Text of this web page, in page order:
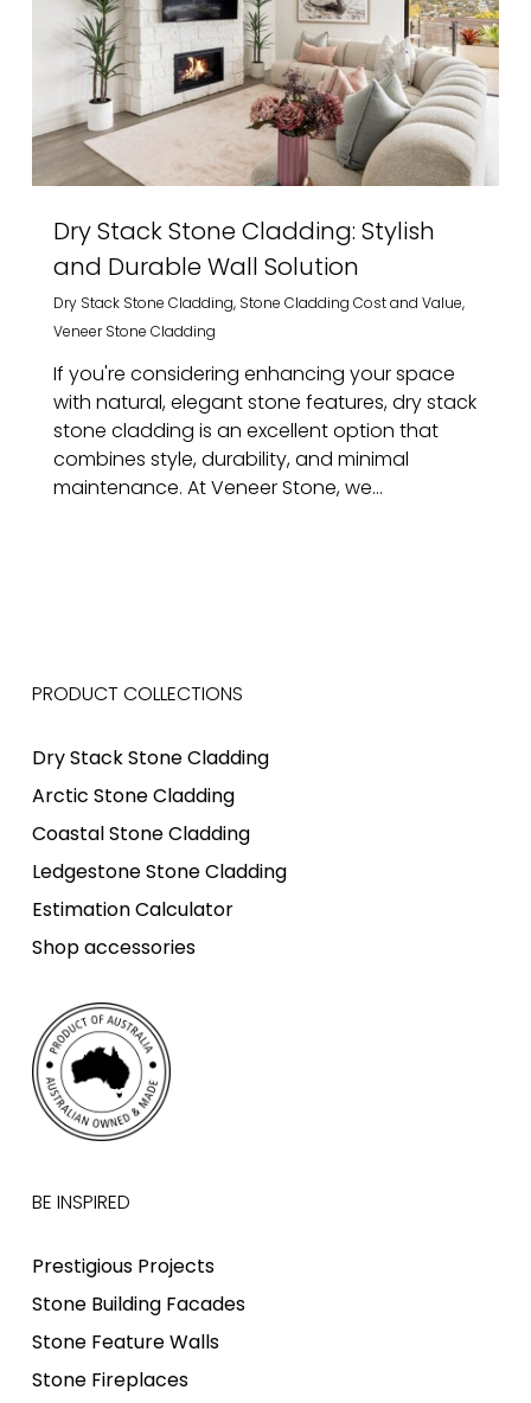
Dry Stack Stone Cladding: Stylish
and Durable Wall Solution
Dry Stack Stone Cladding, Stone Cladding Cost and Value,
Veneer Stone Cladding
If you're considering enhancing your space
with natural, elegant stone features, dry stack
stone cladding is an excellent option that
combines style, durability, and minimal
maintenance. At Veneer Stone, we...
PRODUCT COLLECTIONS
Dry Stack Stone Cladding
Arctic Stone Cladding
Coastal Stone Cladding
Ledgestone Stone Cladding
Estimation Calculator
Shop accessories
BE INSPIRED
Prestigious Projects
Stone Building Facades
Stone Feature Walls
Stone Fireplaces